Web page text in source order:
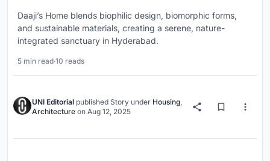
Daaji’s Home blends biophilic design, biomorphic forms,
and sustainable materials, creating a serene, nature-
integrated sanctuary in Hyderabad.
5 min read·10 reads
UNI Editorial published Story under Housing,
Architecture on Aug 12, 2025